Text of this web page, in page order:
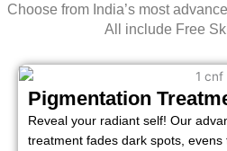
Choose from India’s most
All include Free
Pigmentation
Reveal your radiant self! Our
treatment fades dark spots,